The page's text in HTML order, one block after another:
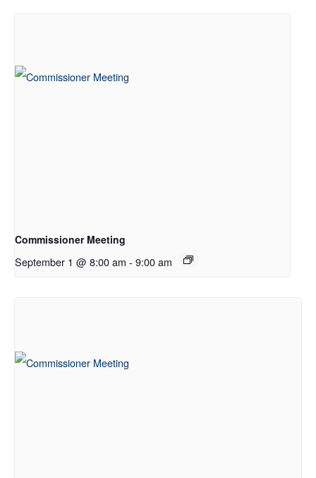
Commissioner Meeting
September 1 @ 8:00 am - 9:00 am